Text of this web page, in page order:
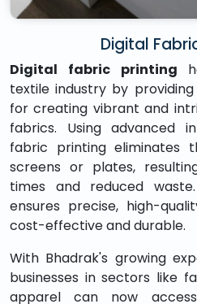
Digital
Digital fabric printing
textile industry by
for creating vibrant and
fabrics. Using advanced
fabric printing eliminates
screens or plates,
times and reduced
ensures precise, high-
cost-effective and durable.
With Bhadrak's growing
businesses in sectors like
apparel can now